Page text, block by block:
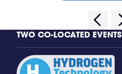
TWO CO-LOCATED EVENTS